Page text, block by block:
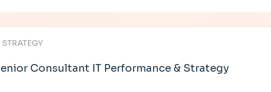
STRATEGY
Consultant IT Performance & Strategy